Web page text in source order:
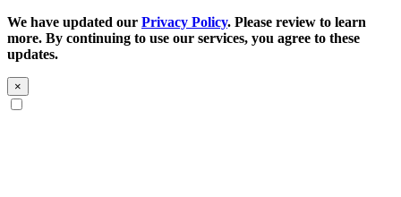
We have updated our Privacy Policy. Please review to learn
more. By continuing to use our services, you agree to these
updates.
×